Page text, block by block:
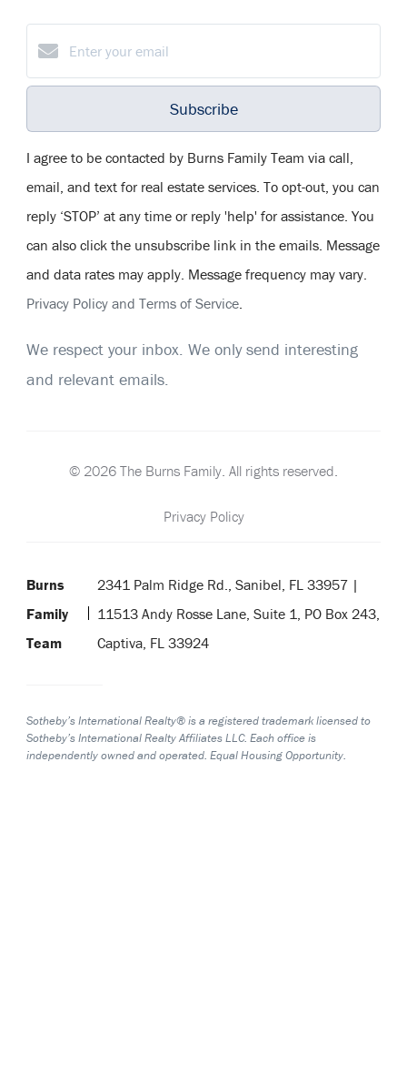
Subscribe
I agree to be contacted by Burns Family Team via call,
email, and text for real estate services. To opt-out, you can
reply ‘STOP’ at any time or reply 'help' for assistance. You
can also click the unsubscribe link in the emails. Message
and data rates may apply. Message frequency may vary.
Privacy Policy and Terms of Service
We respect your inbox. We only send interesting
and relevant emails.
© 2026 The Burns Family. All rights reserved.
Privacy Policy
Burns
Family
Team
2341 Palm Ridge Rd., Sanibel, FL 33957 |
11513 Andy Rosse Lane, Suite 1, PO Box 243,
Captiva, FL 33924
Sotheby’s International Realty® is a registered trademark licensed to
Sotheby’s International Realty Affiliates LLC. Each office is
independently owned and operated. Equal Housing Opportunity.